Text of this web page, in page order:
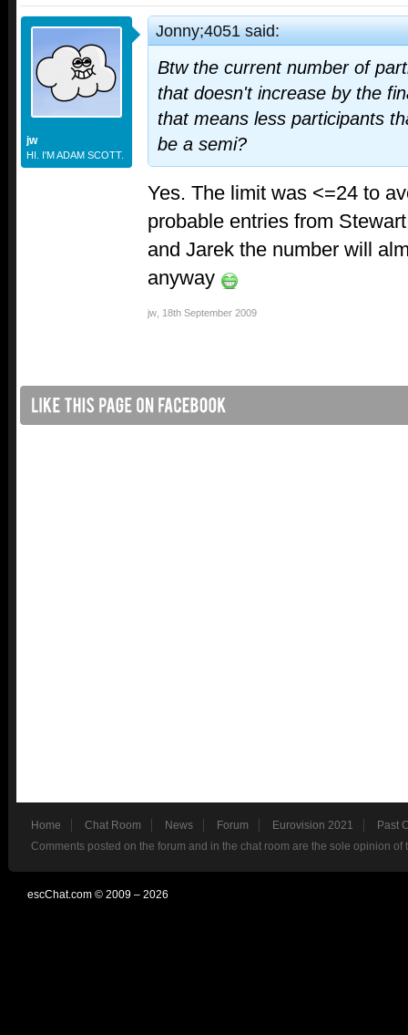
jw
HI. I'M ADAM SCOTT.
Jonny;4051 said:
Btw the current number of
that doesn't increase by the
that means less participants
be a semi?
Yes. The limit was <=24 to
probable entries from
and Jarek the number will
anyway
jw 18th September 2009
Home Chat Room News Forum Eurovision 2021
Past
Comments posted on the forum and in the chat room are the sole opinion
escChat.com © 2009 – 2026